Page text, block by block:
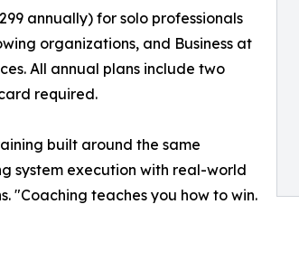
annually) for solo professionals
organizations, and Business at
All annual plans include two
required.
built around the same
system execution with real-world
"Coaching teaches you how to win.